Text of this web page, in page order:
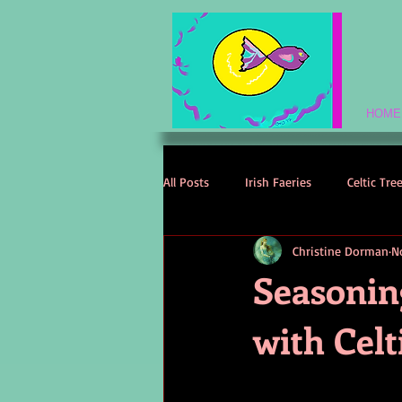
HOME
All Posts Irish Faeries Celtic
Celtic Spirituality Celtic
Irish History
with
Christine Dorman